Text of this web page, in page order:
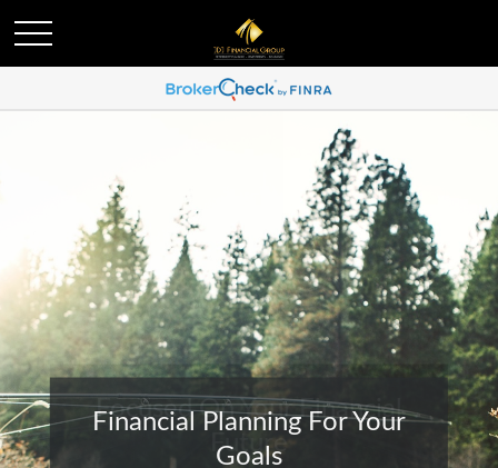
Financial Planning For Your
Goals